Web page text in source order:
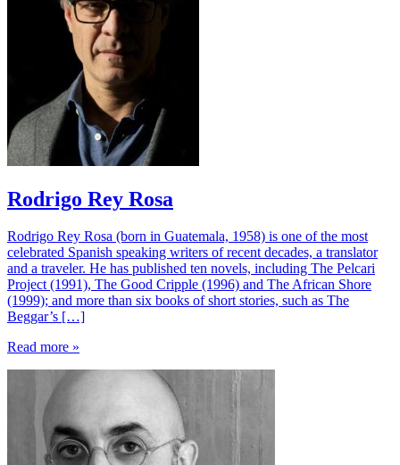
Rodrigo Rey Rosa
Rodrigo Rey Rosa (born in Guatemala, 1958) is one of the most
celebrated Spanish speaking writers of recent decades, a translator
and a traveler. He has published ten novels, including The Pelcari
Project (1991), The Good Cripple (1996) and The African Shore
(1999); and more than six books of short stories, such as The
Beggar’s […]
Read more »